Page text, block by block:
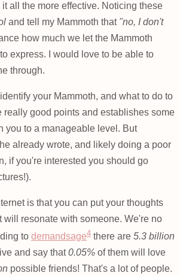
all the more effective. Noticing these
and tell my Mammoth that "no, I don't
how much we let the Mammoth
express. I would love to be able to
through.
your Mammoth, and what to do to
good points and establishes some
you to a manageable level. But
already wrote, and likely doing a poor
if you're interested you should go
is that you can put your thoughts
will resonate with someone. We're no
to demandsage4 there are 5.3 billion
and say that0.05% of them will love
possible friends! That's a lot of people.